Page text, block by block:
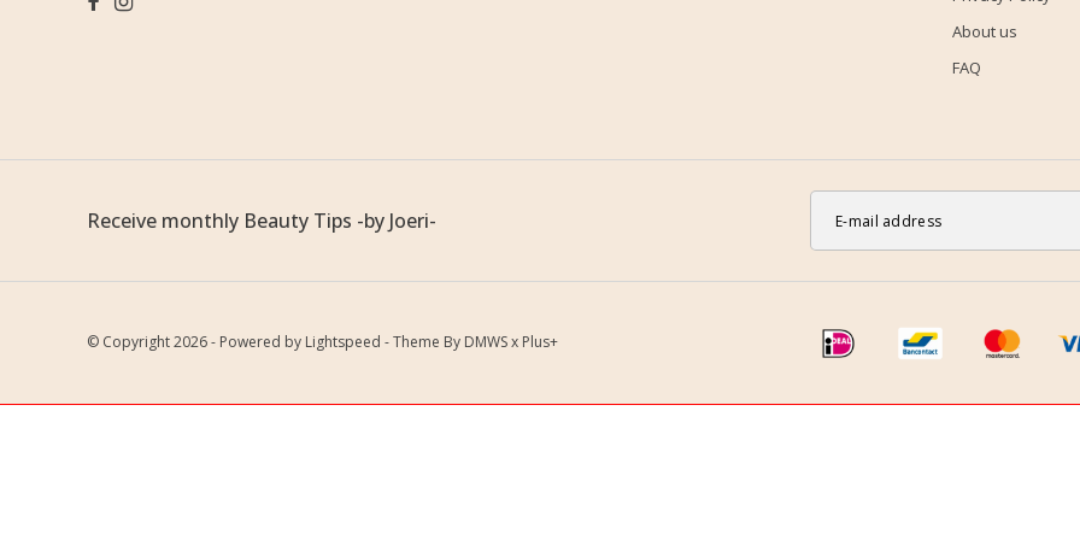
About us
FAQ
Receive monthly Beauty Tips -by Joeri-
© Copyright 2026 - Powered by Lightspeed - Theme By DMWSx Plus+